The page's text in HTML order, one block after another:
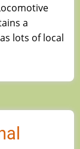
a
lots of local